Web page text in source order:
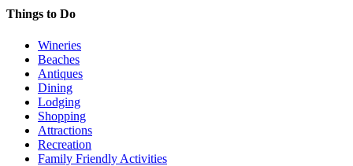
Things to Do
Wineries
Beaches
Antiques
Dining
Lodging
Shopping
Attractions
Recreation
Family Friendly Activities